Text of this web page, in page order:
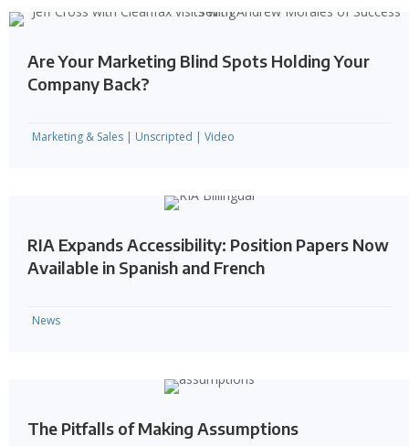
Are Your Marketing Blind Spots Holding Your
Company Back?
Marketing & Sales | Unscripted | Video
RIA Expands Accessibility: Position Papers Now
Available in Spanish and French
News
The Pitfalls of Making Assumptions